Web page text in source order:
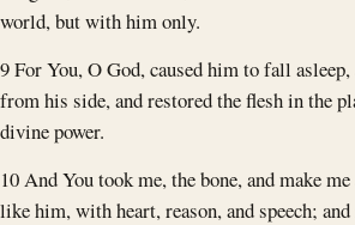
world, but with him only.
9 For You, O God, caused him to fall asleep,
from his side, and restored the flesh in the
divine power.
10 And You took me, the bone, and make
like him, with heart, reason, and speech;